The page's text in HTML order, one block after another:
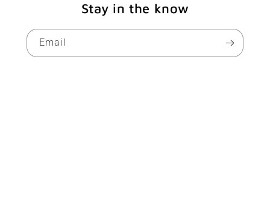
Stay in the know
Email